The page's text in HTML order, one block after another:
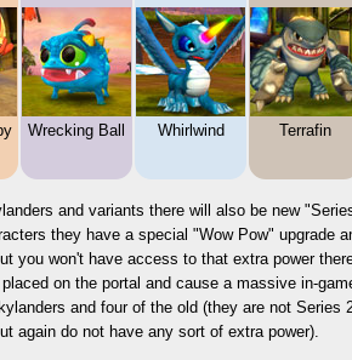
Wrecking Ball Whirlwind Terrafin
and variants there will also be new
they have a special "Wow Pow" upgrade
you won't have access to that extra power
on the portal and cause a massive in-
and four of the old (they are not
again do not have any sort of extra power).